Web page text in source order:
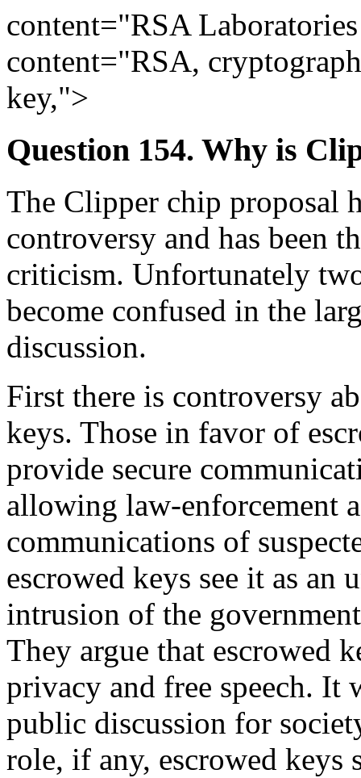
content="RSA
content="RSA,
key,">
Question 154. Why is
The Clipper chip proposal
controversy and has been
criticism. Unfortunately
become confused in the
discussion.
First there is controversy
keys. Those in favor of
provide secure
allowing law-enforcement
communications of
escrowed keys see it as an
intrusion of the
They argue that escrowed
privacy and free speech.
public discussion for
role, if any, escrowed keys